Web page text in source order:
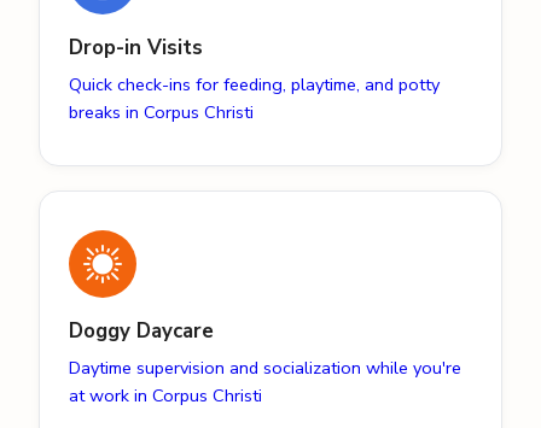
Drop-in Visits
Quick check-ins for feeding, playtime, and potty
breaks in Corpus Christi
Doggy Daycare
Daytime supervision and socialization while you're
at work in Corpus Christi